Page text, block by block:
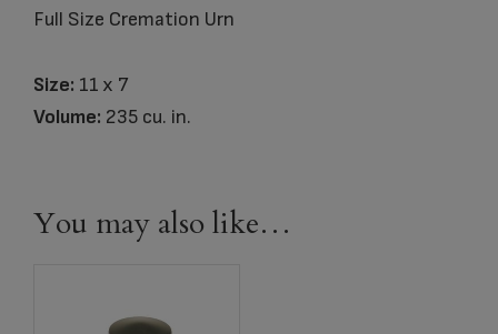
Full Size Cremation Urn
Size: 11 x 7
Volume: 235 cu. in.
You may also like…